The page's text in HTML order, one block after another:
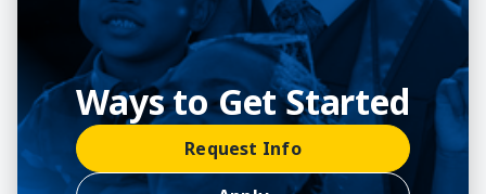
Ways to Get Started
Request Info